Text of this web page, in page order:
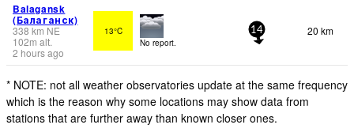
Balagansk
(Балаганск)
338 km NE
102m alt.
2 hours ago
13°C
No report.
14 20 km
* NOTE: not all weather observatories update at the same frequency
which is the reason why some locations may show data from
stations that are further away than known closer ones.